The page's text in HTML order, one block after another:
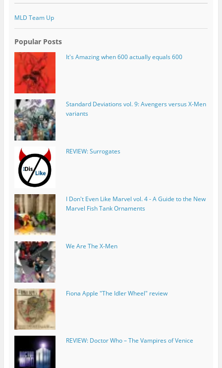
MLD Team Up
Popular Posts
It's Amazing when 600 actually equals 600
Standard Deviations vol. 9: Avengers versus X-Men
variants
REVIEW: Surrogates
I Don't Even Like Marvel vol. 4 - A Guide to the New
Marvel Fish Tank Ornaments
We Are The X-Men
Fiona Apple "The Idler Wheel" review‏
REVIEW: Doctor Who – The Vampires of Venice